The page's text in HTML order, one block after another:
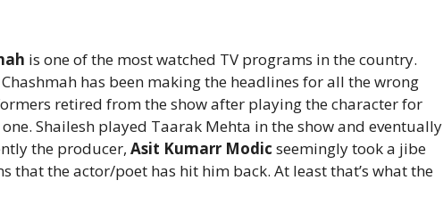
is one of the most watched TV programs in the country.
has been making the headlines for all the wrong
retired from the show after playing the character for
Shailesh played Taarak Mehta in the show and eventually
the producer, Asit Kumarr Modic seemingly took a jibe
that the actor/poet has hit him back. At least that’s what the